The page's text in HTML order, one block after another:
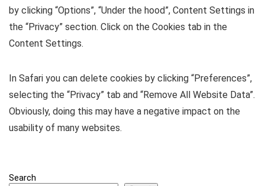
by clicking “Options”, “Under the hood”, Content Settings in
the “Privacy” section. Click on the Cookies tab in the
Content Settings.
In Safari you can delete cookies by clicking “Preferences”,
selecting the “Privacy” tab and “Remove All Website Data”.
Obviously, doing this may have a negative impact on the
usability of many websites.
Search